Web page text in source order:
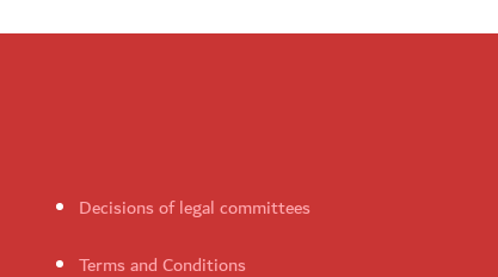
Decisions of legal committees
Terms and Conditions